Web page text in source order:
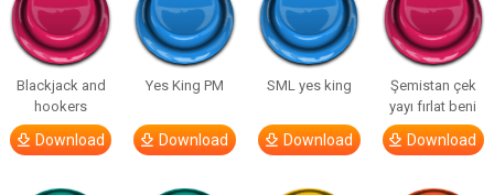
Blackjack and
hookers
Download
Yes King PM
Download
SML yes king
Download
Şemistan çek
yayı fırlat beni
Download